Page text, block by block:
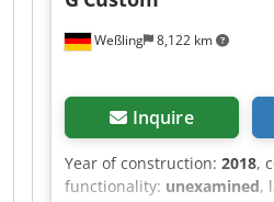
Weßling 8,122 km
Inquire
Year of construction: 2018,
functionality: unexamined,